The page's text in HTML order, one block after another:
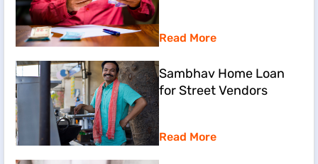
Read More
Sambhav Home Loan
for Street Vendors
Read More